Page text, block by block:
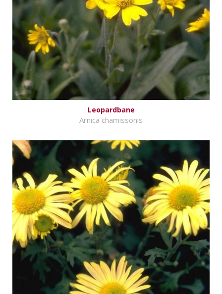
Leopardbane
Arnica chamissonis